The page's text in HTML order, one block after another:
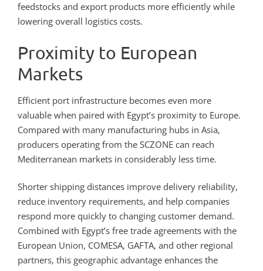
feedstocks and export products more efficiently while
lowering overall logistics costs.
Proximity to European
Markets
Efficient port infrastructure becomes even more
valuable when paired with Egypt’s proximity to Europe.
Compared with many manufacturing hubs in Asia,
producers operating from the SCZONE can reach
Mediterranean markets in considerably less time.
Shorter shipping distances improve delivery reliability,
reduce inventory requirements, and help companies
respond more quickly to changing customer demand.
Combined with Egypt’s free trade agreements with the
European Union, COMESA, GAFTA, and other regional
partners, this geographic advantage enhances the